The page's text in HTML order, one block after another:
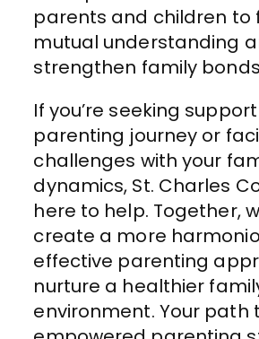
parents and children to
mutual understanding
strengthen family
If you’re seeking
parenting journey or
challenges with your
dynamics, St. Charles
here to help. Together,
create a more
effective parenting
nurture a healthier
environment. Your path